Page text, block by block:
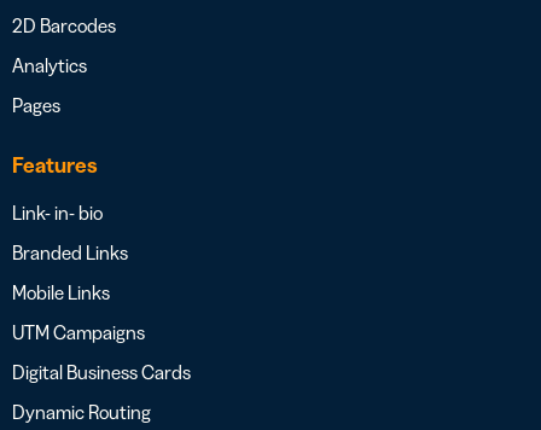
2D Barcodes
Analytics
Pages
Features
Link- in- bio
Branded Links
Mobile Links
UTM Campaigns
Digital Business Cards
Dynamic Routing